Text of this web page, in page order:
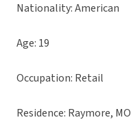
Nationality: American
Age: 19
Occupation: Retail
Residence: Raymore, MO